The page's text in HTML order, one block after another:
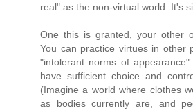
real" as the non-virtual world. It's
One this is granted, your other
You can practice virtues in other
"intolerant norms of
have sufficient choice and
(Imagine a world where clothes
as bodies currently are, and